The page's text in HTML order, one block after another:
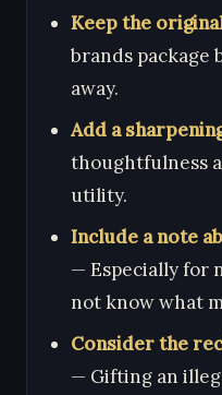
Keep the
brands
away.
Add a
thoughtfulness
utility.
Include a note
— Especially for
not know what
Consider the
— Gifting an